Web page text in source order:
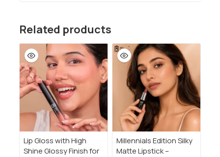
Related products
Lip Gloss with High
Shine Glossy Finish for
Millennials Edition Silky
Matte Lipstick –